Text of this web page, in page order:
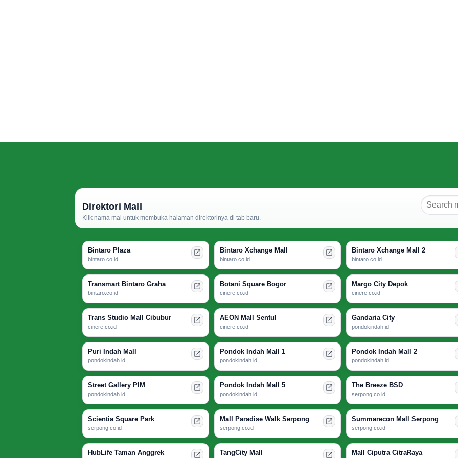
Direktori Mall
Klik nama mal untuk membuka halaman direktorinya di tab baru.
Bintaro Plaza
bintaro.co.id
Bintaro Xchange Mall
bintaro.co.id
Bintaro Xchange Mall 2
bintaro.co.id
Transmart Bintaro Graha
bintaro.co.id
Botani Square Bogor
cinere.co.id
Margo City Depok
cinere.co.id
Trans Studio Mall Cibubur
cinere.co.id
AEON Mall Sentul
cinere.co.id
Gandaria City
pondokindah.id
Puri Indah Mall
pondokindah.id
Pondok Indah Mall 1
pondokindah.id
Pondok Indah Mall 2
pondokindah.id
Street Gallery PIM
pondokindah.id
Pondok Indah Mall 5
pondokindah.id
The Breeze BSD
serpong.co.id
Scientia Square Park
serpong.co.id
Mall Paradise Walk Serpong
serpong.co.id
Summarecon Mall Serpong
serpong.co.id
HubLife Taman Anggrek TangCity Mall Mall Ciputra CitraRaya